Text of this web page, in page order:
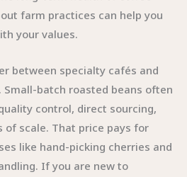
farm practices can help you
your values.
between specialty cafés and
batch roasted beans often
control, direct sourcing,
of scale. That price pays for
like hand-picking cherries and
If you are new to